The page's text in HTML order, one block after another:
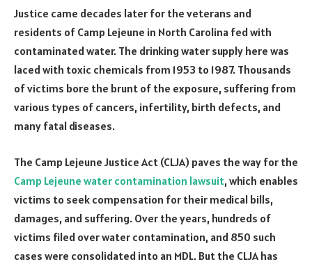
Justice came decades later for the veterans and
residents of Camp Lejeune in North Carolina fed with
contaminated water. The drinking water supply here was
laced with toxic chemicals from 1953 to 1987. Thousands
of victims bore the brunt of the exposure, suffering from
various types of cancers, infertility, birth defects, and
many fatal diseases.
The Camp Lejeune Justice Act (CLJA) paves the way for the
Camp Lejeune water contamination lawsuit, which enables
victims to seek compensation for their medical bills,
damages, and suffering. Over the years, hundreds of
victims filed over water contamination, and 850 such
cases were consolidated into an MDL. But the CLJA has